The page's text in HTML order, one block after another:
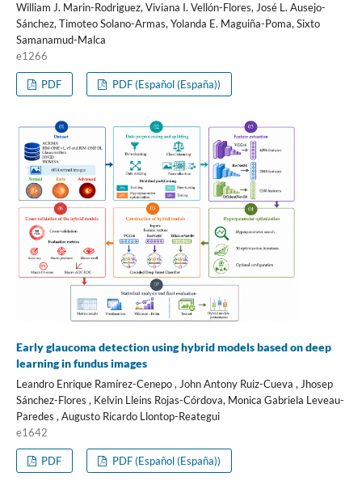
William J. Marin-Rodriguez, Viviana I. Vellón-Flores, José L. Ausejo-
Sánchez, Timoteo Solano-Armas, Yolanda E. Maguiña-Poma, Sixto
Samanamud-Malca
e1266
PDF PDF (Español (España))
Early glaucoma detection using hybrid models based on deep
learning in fundus images
Leandro Enrique Ramírez-Cenepo , John Antony Ruiz-Cueva , Jhosep
Sánchez-Flores , Kelvin Lleins Rojas-Córdova, Monica Gabriela Leveau-
Paredes , Augusto Ricardo Llontop-Reategui
e1642
PDF PDF (Español (España))